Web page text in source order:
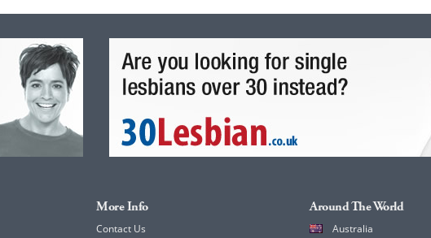
More Info
Contact Us
Around The World
Australia